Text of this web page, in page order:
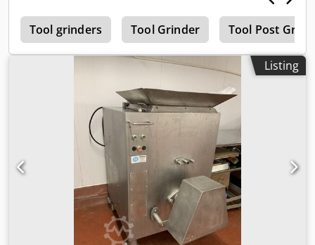
Tool grinders Tool Grinder Tool Post
Listing